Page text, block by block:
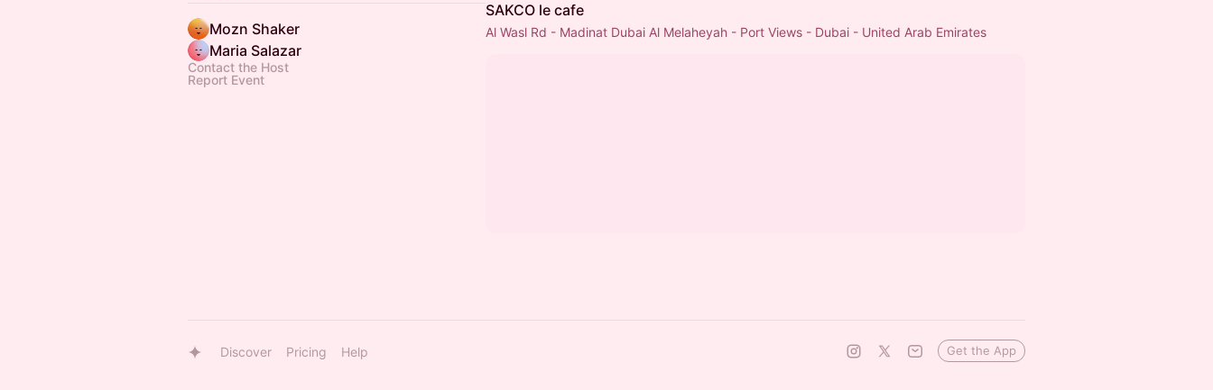
Mozn Shaker
Maria Salazar
Contact the Host
Report Event
SAKCO le cafe
Al Wasl Rd - Madinat Dubai Al Melaheyah - Port Views - Dubai - United Arab Emirates
Discover Pricing Help Get the App